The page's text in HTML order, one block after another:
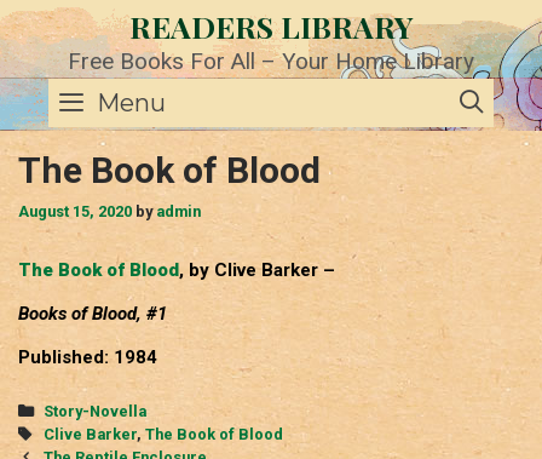
Skip
to
content
READERS LIBRARY
Free Books For All – Your Home Library
Menu
The Book of Blood
August 15, 2020 by admin
The Book of Blood, by Clive Barker –
Books of Blood, #1
Published: 1984
Categories
Story-Novella
Tags
Clive Barker, The Book of Blood